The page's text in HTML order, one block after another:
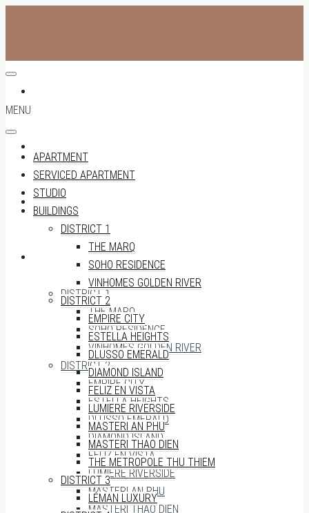
STUDIO
DISTRICT 1
THE MARQ
SOHO RESIDENCE
VINHOMES GOLDEN RIVER
DISTRICT 2
EMPIRE CITY
ESTELLA HEIGHTS
DLUSSO EMERALD
DIAMOND ISLAND
FELIZ EN VISTA
LUMIERE RIVERSIDE
MASTERI AN PHU
MASTERI THAO DIEN
MENU
APARTMENT
SERVICED APARTMENT
STUDIO
BUILDINGS
DISTRICT 1
THE MARQ
SOHO RESIDENCE
VINHOMES GOLDEN RIVER
DISTRICT 2
EMPIRE CITY
ESTELLA HEIGHTS
DLUSSO EMERALD
DIAMOND ISLAND
FELIZ EN VISTA
LUMIERE RIVERSIDE
MASTERI AN PHU
MASTERI THAO DIEN
THE METROPOLE THU THIEM
DISTRICT 3
LÉMAN LUXURY